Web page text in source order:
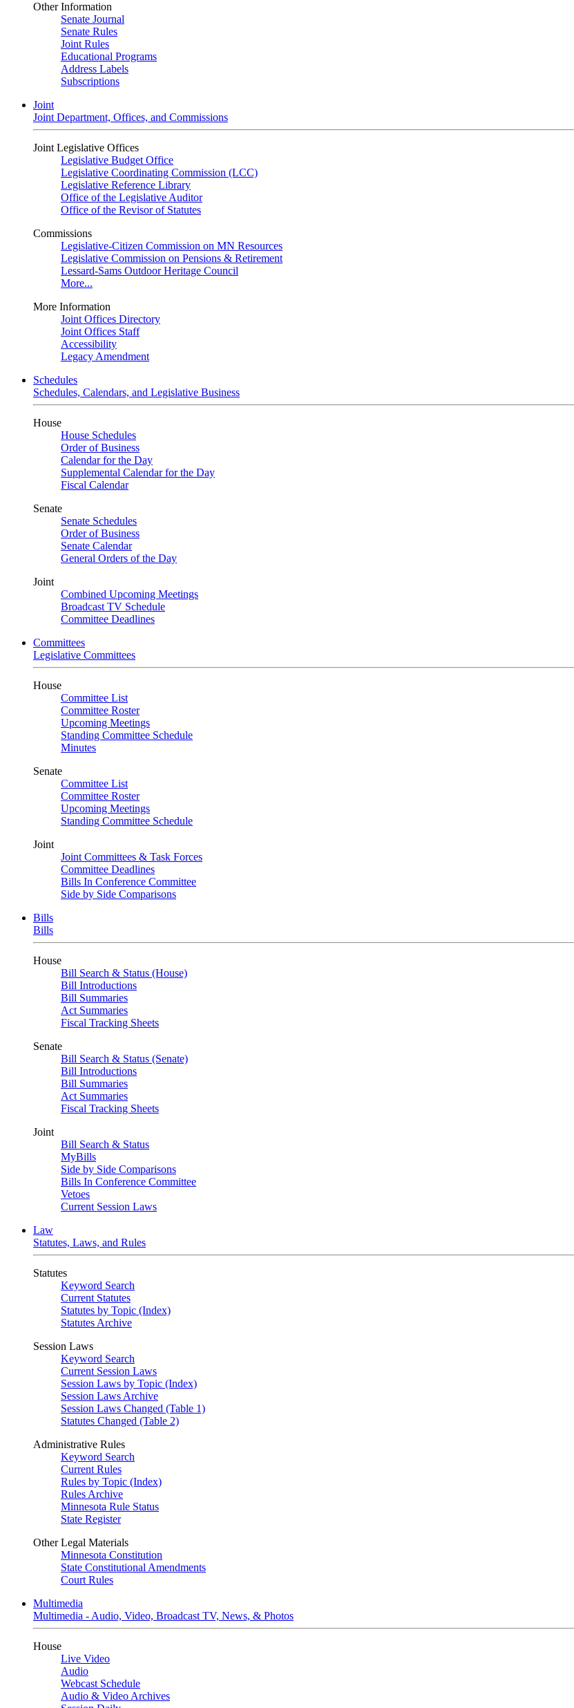
Other Information
Senate Journal
Senate Rules
Joint Rules
Educational Programs
Address Labels
Subscriptions
Joint
Joint Department, Offices, and Commissions
Joint Legislative Offices
Legislative Budget Office
Legislative Coordinating Commission (LCC)
Legislative Reference Library
Office of the Legislative Auditor
Office of the Revisor of Statutes
Commissions
Legislative-Citizen Commission on MN Resources
Legislative Commission on Pensions & Retirement
Lessard-Sams Outdoor Heritage Council
More...
More Information
Joint Offices Directory
Joint Offices Staff
Accessibility
Legacy Amendment
Schedules
Schedules, Calendars, and Legislative Business
House
House Schedules
Order of Business
Calendar for the Day
Supplemental Calendar for the Day
Fiscal Calendar
Senate
Senate Schedules
Order of Business
Senate Calendar
General Orders of the Day
Joint
Combined Upcoming Meetings
Broadcast TV Schedule
Committee Deadlines
Committees
Legislative Committees
House
Committee List
Committee Roster
Upcoming Meetings
Standing Committee Schedule
Minutes
Senate
Committee List
Committee Roster
Upcoming Meetings
Standing Committee Schedule
Joint
Joint Committees & Task Forces
Committee Deadlines
Bills In Conference Committee
Side by Side Comparisons
Bills
Bills
House
Bill Search & Status (House)
Bill Introductions
Bill Summaries
Act Summaries
Fiscal Tracking Sheets
Senate
Bill Search & Status (Senate)
Bill Introductions
Bill Summaries
Act Summaries
Fiscal Tracking Sheets
Joint
Bill Search & Status
MyBills
Side by Side Comparisons
Bills In Conference Committee
Vetoes
Current Session Laws
Law
Statutes, Laws, and Rules
Statutes
Keyword Search
Current Statutes
Statutes by Topic (Index)
Statutes Archive
Session Laws
Keyword Search
Current Session Laws
Session Laws by Topic (Index)
Session Laws Archive
Session Laws Changed (Table 1)
Statutes Changed (Table 2)
Administrative Rules
Keyword Search
Current Rules
Rules by Topic (Index)
Rules Archive
Minnesota Rule Status
State Register
Other Legal Materials
Minnesota Constitution
State Constitutional Amendments
Court Rules
Multimedia
Multimedia - Audio, Video, Broadcast TV, News, & Photos
House
Live Video
Audio
Webcast Schedule
Audio & Video Archives